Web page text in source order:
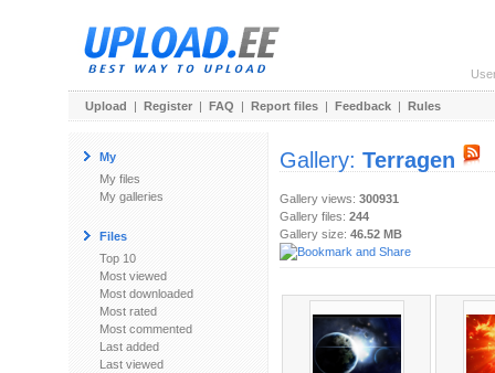
Upload | Register | FAQ | Report files | Feedback | Rules
My
My files
My galleries
Files
Top 10
Most viewed
Most downloaded
Most rated
Most commented
Last added
Last viewed
Gallery: Terragen
Gallery views: 300931
Gallery files: 244
Gallery size: 46.52 MB